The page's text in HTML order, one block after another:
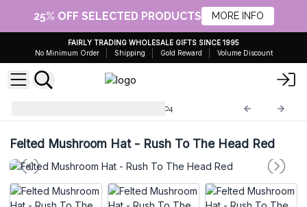
25% OFF SELECTED PRODUCTS MORE INFO
FAIRLY TRADING WHOLESALE GIFTS SINCE 1995
No Minimum Order
Shipping Gold Reward Volume Discount
FMH-04
Felted Mushroom Hat - Rush To The Head Red